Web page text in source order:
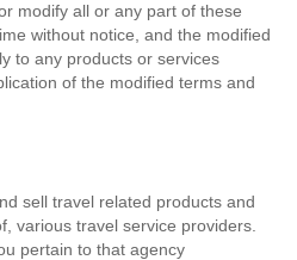
modify all or any part of these
without notice, and the modified
to any products or services
of the modified terms and
sell travel related products and
various travel service providers.
pertain to that agency